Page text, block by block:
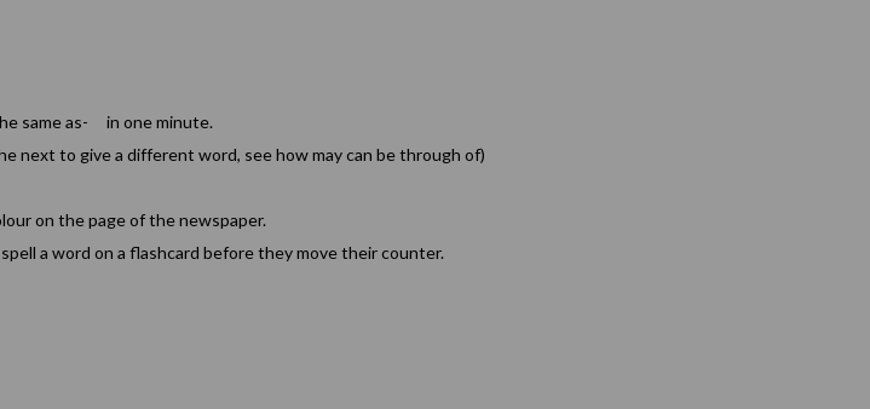
same as- in one minute.
next to give a different word, see how may can be through of)
on the page of the newspaper.
a word on a flashcard before they move their counter.